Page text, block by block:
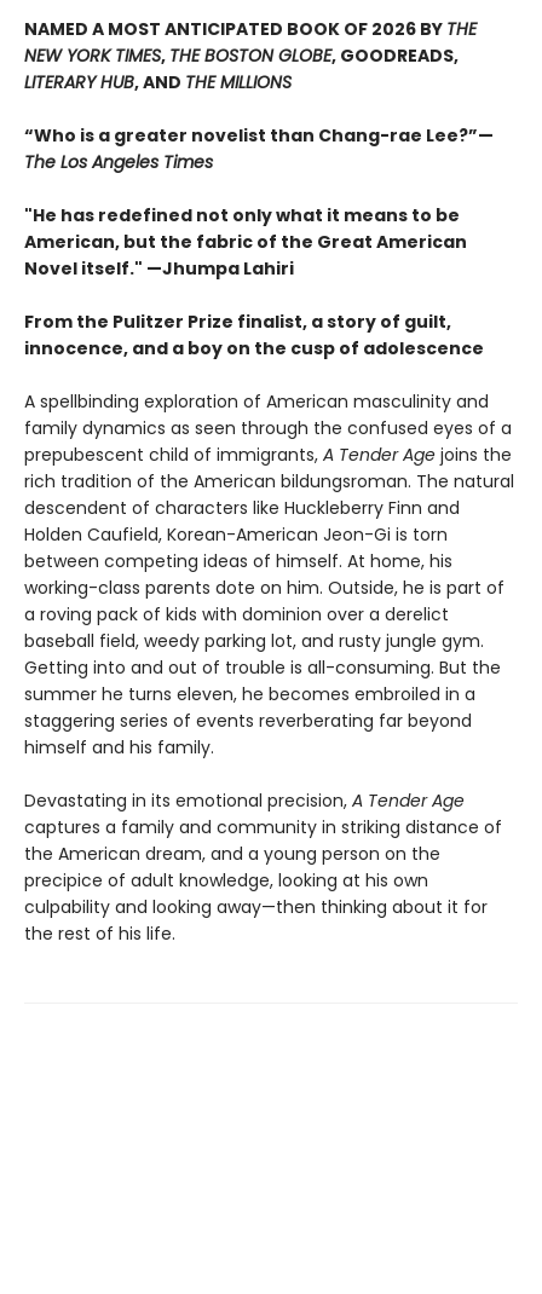
NAMED A MOST ANTICIPATED BOOK OF 2026 BY THE
NEW YORK TIMES, THE BOSTON GLOBE, GOODREADS,
LITERARY HUB, AND THE MILLIONS
“Who is a greater novelist than Chang-rae Lee?”—
The Los Angeles Times
"He has redefined not only what it means to be
American, but the fabric of the Great American
Novel itself." —Jhumpa Lahiri
From the Pulitzer Prize finalist, a story of guilt,
innocence, and a boy on the cusp of adolescence
A spellbinding exploration of American masculinity and
family dynamics as seen through the confused eyes of a
prepubescent child of immigrants, A Tender Age joins the
rich tradition of the American bildungsroman. The natural
descendent of characters like Huckleberry Finn and
Holden Caufield, Korean-American Jeon-Gi is torn
between competing ideas of himself. At home, his
working-class parents dote on him. Outside, he is part of
a roving pack of kids with dominion over a derelict
baseball field, weedy parking lot, and rusty jungle gym.
Getting into and out of trouble is all-consuming. But the
summer he turns eleven, he becomes embroiled in a
staggering series of events reverberating far beyond
himself and his family.
Devastating in its emotional precision, A Tender Age
captures a family and community in striking distance of
the American dream, and a young person on the
precipice of adult knowledge, looking at his own
culpability and looking away—then thinking about it for
the rest of his life.